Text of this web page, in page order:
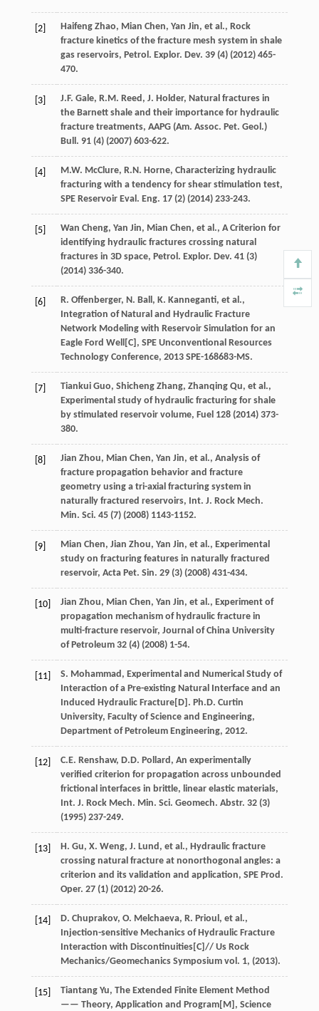
[2] Haifeng Zhao, Mian Chen, Yan Jin, et al., Rock
fracture kinetics of the fracture mesh system in shale
gas reservoirs, Petrol. Explor. Dev. 39(4) (2012) 465-
470.
[3] J.F. Gale, R.M. Reed , J. Holder, Natural fractures in
the Barnett shale and their importance for hydraulic
fracture treatments, AAPG (Am. Assoc. Pet. Geol.)
Bull . 91(4) (2007) 603-622.
[4] M.W. McClure, R.N. Horne, Characterizing hydraulic
fracturing with a tendency for shear stimulation test,
SPE Reservoir Eval. Eng. 17(2) (2014) 233-243.
[5] Wan Cheng, Yan Jin, Mian Chen, et al., A Criterion for
identifying hydraulic fractures crossing natural
fractures in 3D space, Petrol. Explor. Dev. 41(3)
(2014) 336-340.
[6] R. Offenberger, N. Ball , K. Kanneganti, et al.,
Integration of Natural and Hydraulic Fracture
Network Modeling with Reservoir Simulation for an
Eagle Ford Well[C], SPE Unconventional Resources
Technology Conference, 2013 SPE-168683-MS.
[7] Tiankui Guo, Shicheng Zhang, Zhanqing Qu, et al.,
Experimental study of hydraulic fracturing for shale
by stimulated reservoir volume, Fuel 128(2014) 373-
380.
[8] Jian Zhou, Mian Chen, Yan Jin, et al., Analysis of
fracture propagation behavior and fracture
geometry using a tri-axial fracturing system in
naturally fractured reservoirs, Int. J. Rock Mech.
Min. Sci. 45(7) (2008) 1143-1152.
[9] Mian Chen, Jian Zhou, Yan Jin, et al., Experimental
study on fracturing features in naturally fractured
reservoir, Acta Pet. Sin. 29(3) (2008) 431-434.
[10] Jian Zhou, Mian Chen, Yan Jin, et al., Experiment of
propagation mechanism of hydraulic fracture in
multi-fracture reservoir, Journal of China University
of Petroleum 32(4) (2008) 1-54.
[11] S. Mohammad , Experimental and Numerical Study of
Interaction of a Pre-existing Natural Interface and an
Induced Hydraulic Fracture[D]. Ph.D. Curtin
University, Faculty of Science and Engineering,
Department of Petroleum Engineering, 2012.
[12] C.E. Renshaw, D.D. Pollard , An experimentally
verified criterion for propagation across unbounded
frictional interfaces in brittle, linear elastic materials,
Int. J. Rock Mech. Min. Sci. Geomech. Abstr. 32(3)
(1995) 237-249.
[13] H. Gu, X. Weng, J. Lund , et al., Hydraulic fracture
crossing natural fracture at nonorthogonal angles: a
criterion and its validation and application, SPE Prod.
Oper. 27(1) (2012) 20-26.
[14] D. Chuprakov, O. Melchaeva, R. Prioul , et al.,
Injection-sensitive Mechanics of Hydraulic Fracture
Interaction with Discontinuities[C]// Us Rock
Mechanics/Geomechanics Symposium vol. 1, (2013).
[15] Tiantang Yu, The Extended Finite Element Method
—— Theory, Application and Program[M], Science